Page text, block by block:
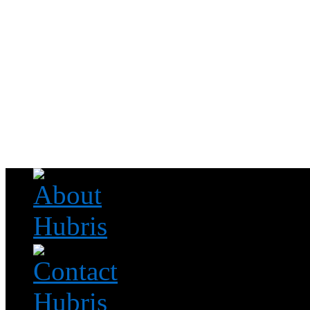
Read this, then go outside and play.